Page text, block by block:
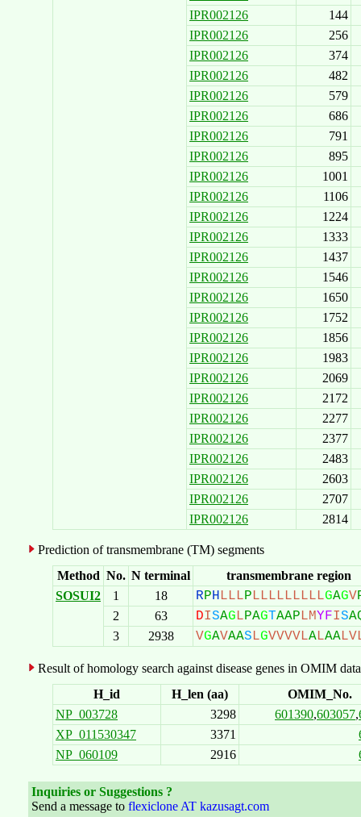
IPR002126
144
IPR002126
256
IPR002126
374
IPR002126
482
IPR002126
579
IPR002126
686
IPR002126
791
IPR002126
895
IPR002126
1001
IPR002126
1106
IPR002126
1224
IPR002126
1333
IPR002126
1437
IPR002126
1546
IPR002126
1650
IPR002126
1752
IPR002126
1856
IPR002126
1983
IPR002126
2069
IPR002126
2172
IPR002126
2277
IPR002126
2377
IPR002126
2483
IPR002126
2603
IPR002126
2707
IPR002126
2814
Prediction of transmembrane (TM) segments
Method No. N terminal
transmembrane region
SOSUI2
1 18 RPHLLLPLLLLLLLLLGAGV
2 63 DISAGLPAGTAAPLMYFISA
3 2938 VGAVAASLGVVVVLALAALV
Result of homology search against disease genes in OMIM
H_id
H_len (aa)
OMIM_No.
NP_003728
3298 601390,603057,
XP_011530347
3371
NP_060109
2916
Inquiries or Suggestions ?
Send a message to flexiclone AT kazusagt.com